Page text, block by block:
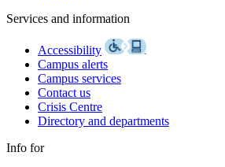
Services and information
Accessibility
Campus alerts
Campus services
Contact us
Crisis Centre
Directory and departments
Info for